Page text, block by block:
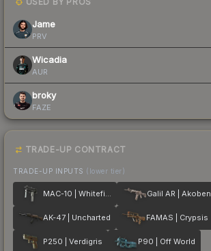
Jame
PRV
Wicadia
AUR
broky
FAZE
TRADE-UP CONTRACT
TRADE-UP INPUTS (lower tier)
MAC-10 | Whitefish Galil AR | Akoben
AK-47 | Uncharted FAMAS | Crypsis
P250 | Verdigris P90 | Off World